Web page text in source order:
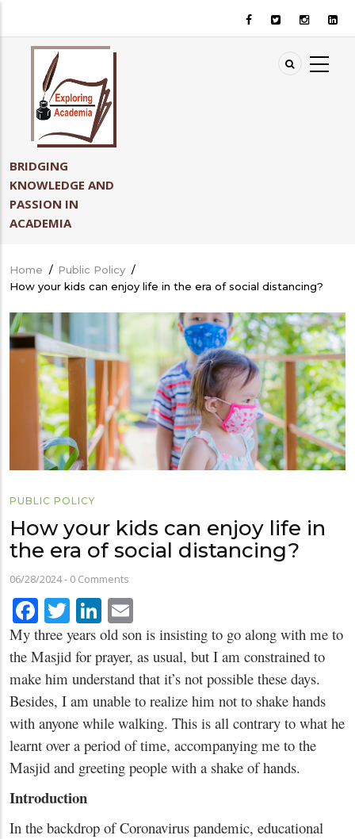
BRIDGING
KNOWLEDGE AND
PASSION IN
ACADEMIA
Breadcrumb
Home / Public Policy /
How your kids can enjoy life in the era of social distancing?
PUBLIC POLICY
How your kids can enjoy life in
the era of social distancing?
06/28/2024- 0 Comments
Facebook
TwitterLinkedIn
My three years old son is insisting to go along with me to
the Masjid for prayer, as usual, but I am constrained to
make him understand that it’s not possible these days.
Besides, I am unable to realize him not to shake hands
with anyone while walking. This is all contrary to what he
learnt over a period of time, accompanying me to the
Masjid and greeting people with a shake of hands.
Introduction
In the backdrop of Coronavirus pandemic, educational